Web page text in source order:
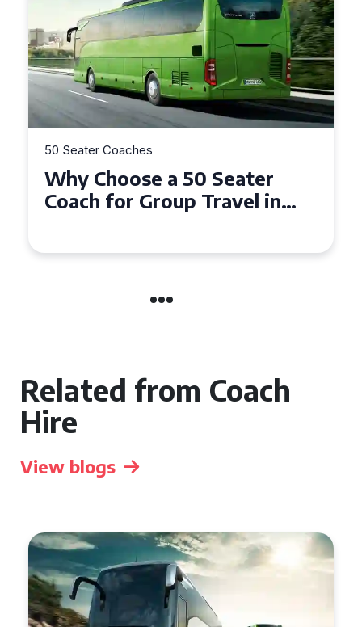
50 Seater Coaches
Why Choose a 50 Seater
Coach for Group Travel in
Related from Coach
Hire
View blogs